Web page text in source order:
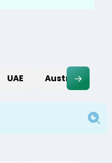
UAE Australia
→